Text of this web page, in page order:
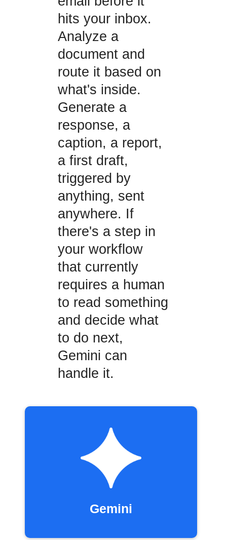
hits your inbox.
Analyze a
document and
route it based on
what's inside.
Generate a
response, a
caption, a report,
a first draft,
triggered by
anything, sent
anywhere. If
there's a step in
your workflow
that currently
requires a human
to read something
and decide what
to do next,
Gemini can
handle it.
Gemini